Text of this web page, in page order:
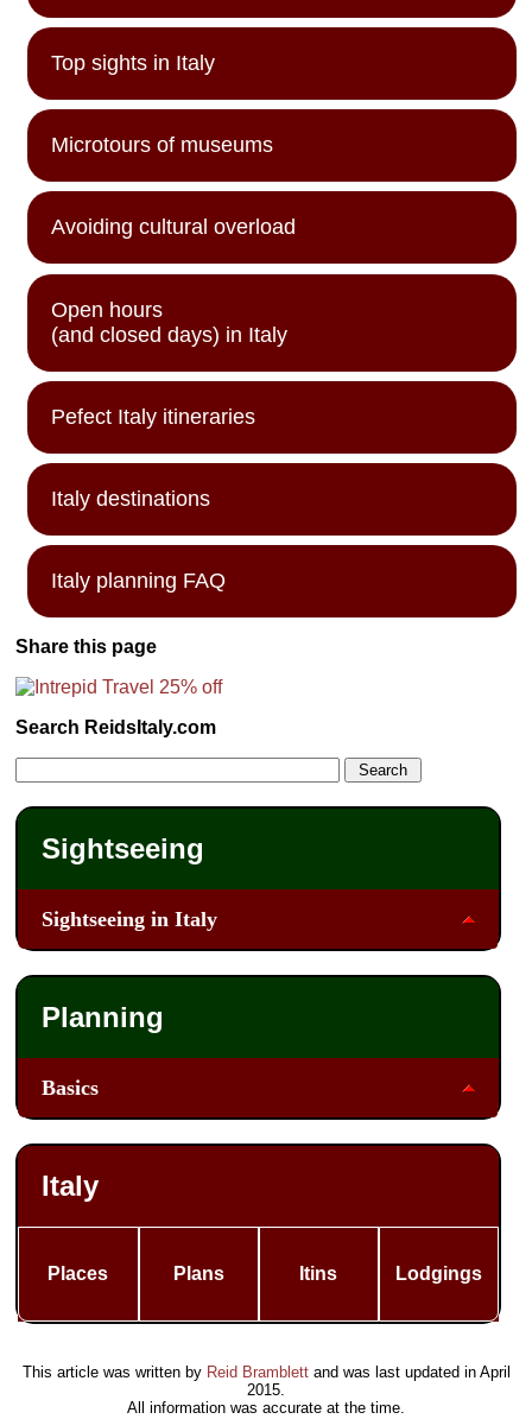
Top sights in Italy
Microtours of museums
Avoiding cultural overload
Open hours
(and closed days) in Italy
Pefect Italy itineraries
Italy destinations
Italy planning FAQ
Share this page
Search ReidsItaly.com
Sightseeing
Sightseeing in Italy
Planning
Basics
Italy
Places Plans Itins Lodgings
This article was written by Reid Bramblettand was last updated in April
2015.
All information was accurate at the time.